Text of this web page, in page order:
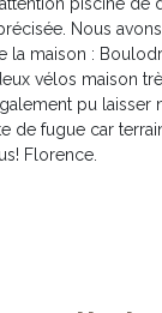
Nous
la maison :
vélos maison
pu laisser
de fugue car
Florence.